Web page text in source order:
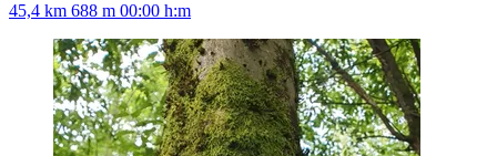
45,4 km 688 m 00:00 h:m